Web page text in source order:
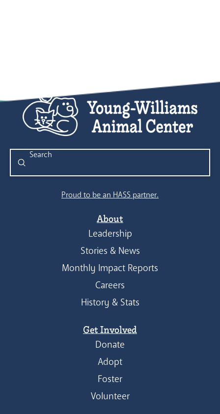
Search
Submit
Proud to be an HASS partner.
About
Leadership
Stories & News
Monthly Impact Reports
Careers
History & Stats
Get Involved
Donate
Adopt
Foster
Volunteer